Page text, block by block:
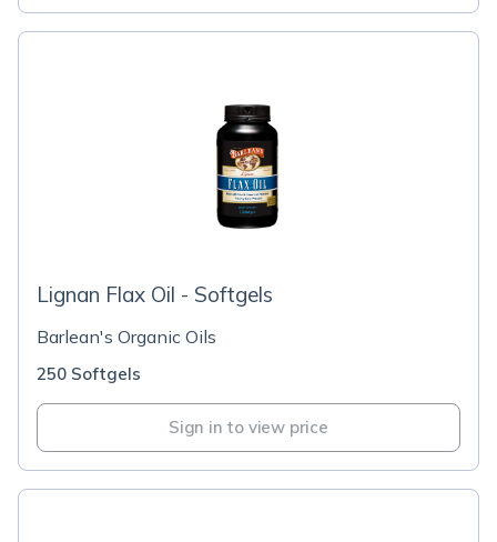
Lignan Flax Oil - Softgels
Barlean's Organic Oils
250 Softgels
Sign in to view price